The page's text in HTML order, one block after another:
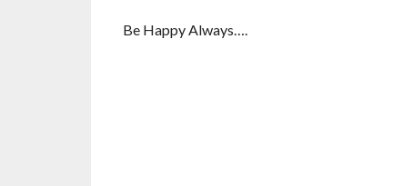
Be Happy Always….